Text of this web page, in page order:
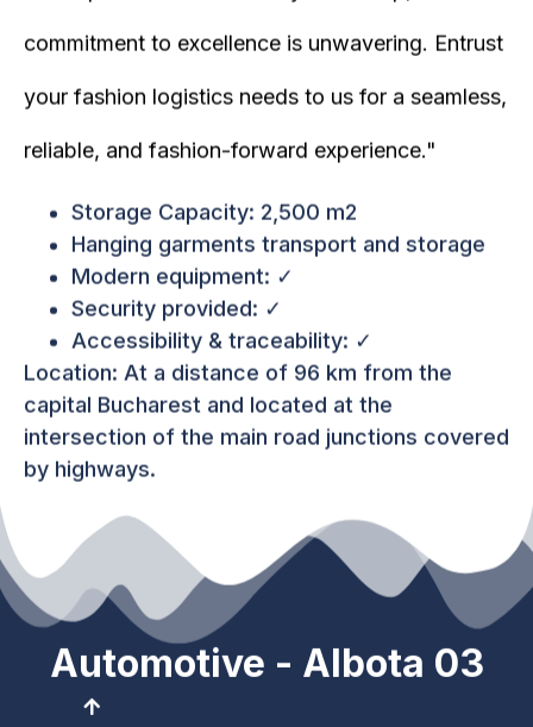
commitment to excellence is unwavering. Entrust
your fashion logistics needs to us for a seamless,
reliable, and fashion-forward experience."
Storage Capacity: 2,500 m2
Hanging garments transport and storage
Modern equipment: ✓
Security provided: ✓
Accessibility & traceability: ✓
Location: At a distance of 96 km from the
capital Bucharest and located at the
intersection of the main road junctions covered
by highways.
Automotive - Albota 03